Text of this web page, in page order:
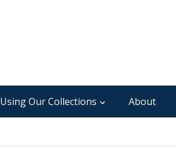
Using Our Collections About